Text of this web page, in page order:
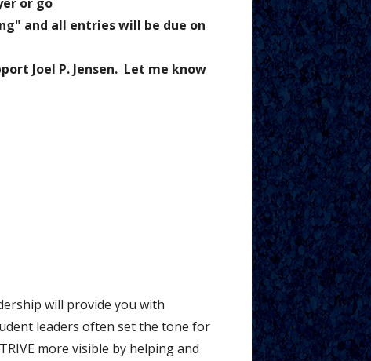
and all entries will be due on
Joel P. Jensen. Let me know
will provide you with
leaders often set the tone for
more visible by helping and